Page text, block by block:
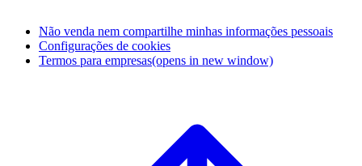
Não venda nem compartilhe minhas informações pessoais
Configurações de cookies
Termos para empresas(opens in new window)